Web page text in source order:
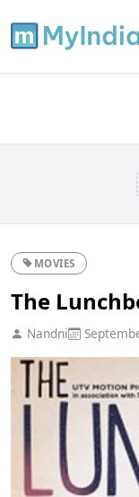
MOVIES
The
Nandni